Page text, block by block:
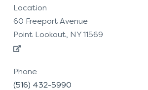
Location
60 Freeport Avenue
Point Lookout, NY 11569
Phone
(516) 432-5990